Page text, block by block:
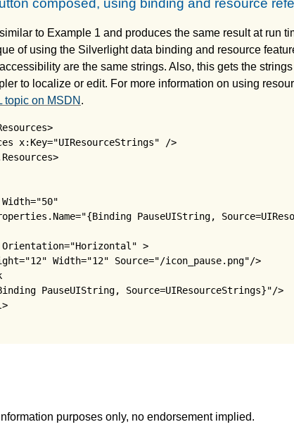
composed, using binding and resource
to Example 1 and produces the same result at run
of using the Silverlight data binding and resource
are the same strings. Also, this gets the
to localize or edit. For more information on using
topic on MSDN .
x:Key="UIResourceStrings" />
PauseUIString,
>
Width="12" Source="/icon_pause.png"/>
PauseUIString, Source=UIResourceStrings}"/>
purposes only, no endorsement implied.